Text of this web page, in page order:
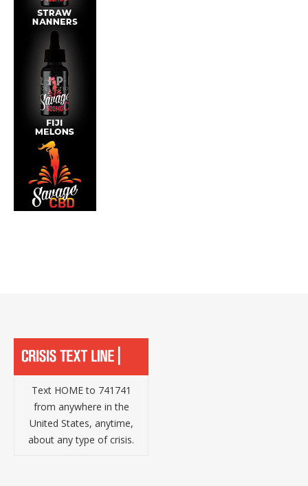
Text HOME to 741741
from anywhere in the
United States, anytime,
about any type of crisis.